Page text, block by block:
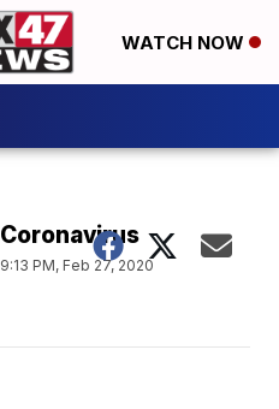
WATCH NOW
Coronavirus
9:13 PM, Feb 27, 2020